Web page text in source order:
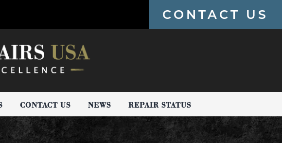
CONTACT US
CONTACT US NEWS REPAIR STATUS